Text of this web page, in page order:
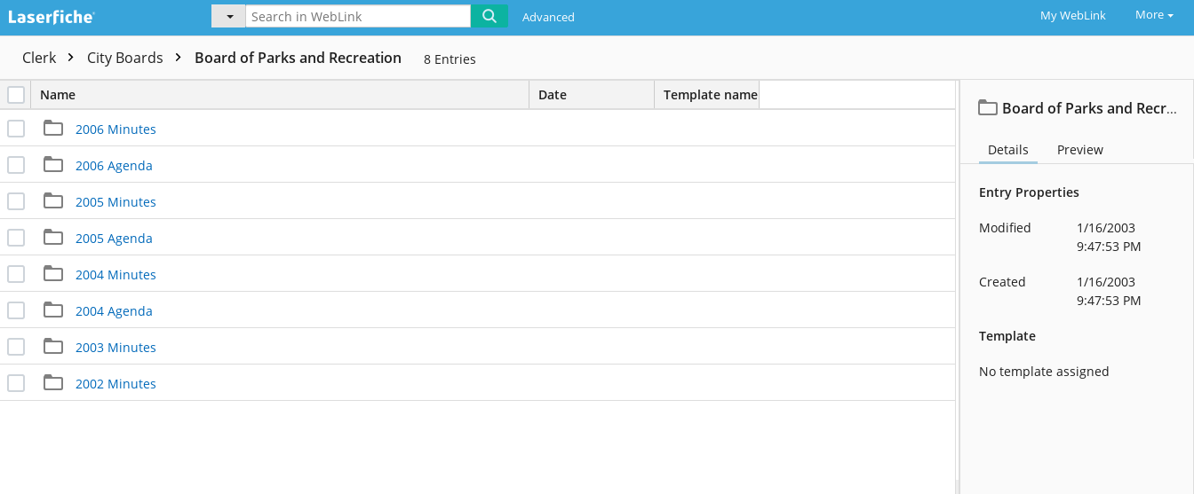
Advanced My WebLink More
Clerk City Boards Board of Parks and Recreation 8 Entries
Name Date Template name
2006 Minutes
2006 Agenda
2005 Minutes
2005 Agenda
2004 Minutes
2004 Agenda
2003 Minutes
2002 Minutes
Board of Parks and Recreation
Details Preview
Entry Properties
Modified
1/16/2003
9:47:53 PM
Created
1/16/2003
9:47:53 PM
Template
No template assigned